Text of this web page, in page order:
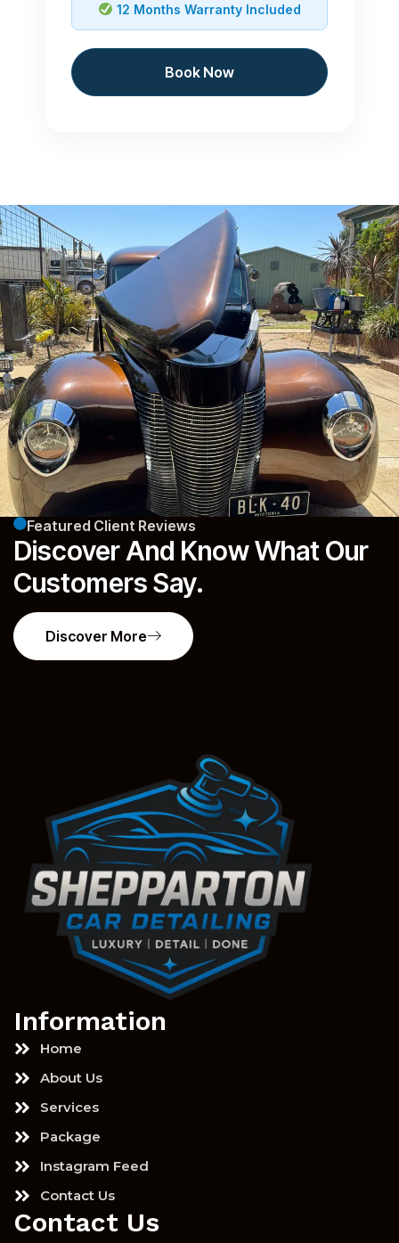
12 Months Warranty Included
Book Now
Featured Client Reviews
Discover And Know What Our
Customers Say.
Discover More
Information
Home
About Us
Services
Package
Instagram Feed
Contact Us
Contact Us